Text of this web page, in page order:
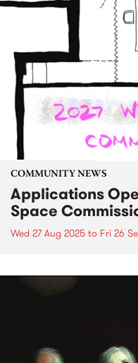
COMMUNITY NEWS
Applications
Space
Wed 27 Aug 2025 to Fri 26